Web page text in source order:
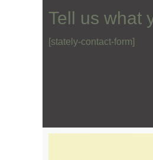
Tell us what
[stately-contact-form]